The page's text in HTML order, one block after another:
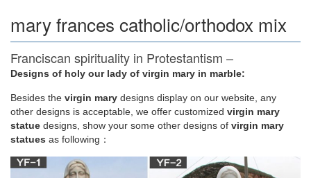
mary frances catholic/orthodox mix
Franciscan spirituality in Protestantism –
Wikipedia
The Company of Jesus is an unusual order in two respects.
Firstly, it is a deliberate mix of the Franciscan and Benedictine
rules, forming a "hybrid" community. Secondly, although it is a
Third Order movement, it bears many of the characters of the
First Order.
Designs of holy our lady of virgin mary in marble:
Besides the virgin mary designs display on our website, any
other designs is acceptable, we offer customized virgin mary
statue designs, show your some other designs of virgin mary
statues as following：